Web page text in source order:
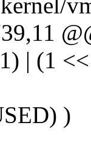
| (1
)